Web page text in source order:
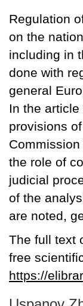
Regulation
on the
including in
done with
general
In the
provisions
the role of
judicial
of the
are noted,
The full text
free
https://